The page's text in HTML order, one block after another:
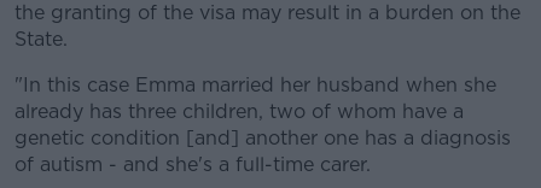
the granting of the visa may result in a burden on the
State.
"In this case Emma married her husband when she
already has three children, two of whom have a
genetic condition [and] another one has a diagnosis
of autism - and she's a full-time carer.